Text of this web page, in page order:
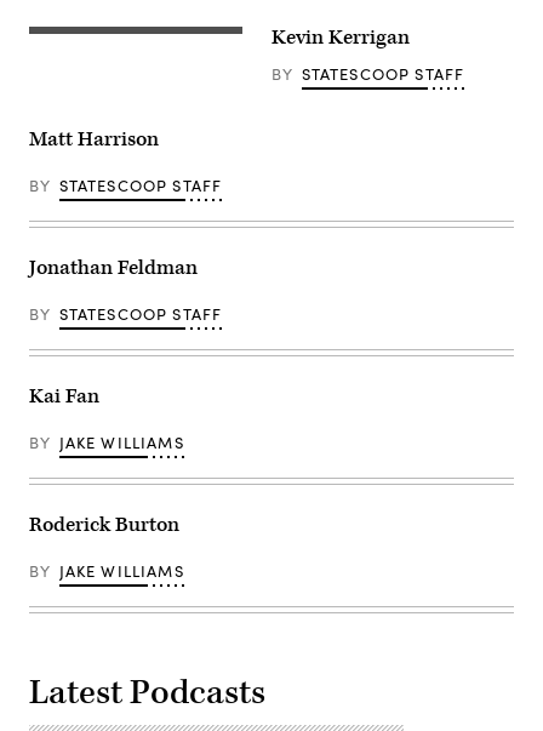
Kevin Kerrigan
BY STATESCOOP STAFF
Matt Harrison
BY STATESCOOP STAFF
Jonathan Feldman
BY STATESCOOP STAFF
Kai Fan
BY JAKE WILLIAMS
Roderick Burton
BY JAKE WILLIAMS
Latest Podcasts